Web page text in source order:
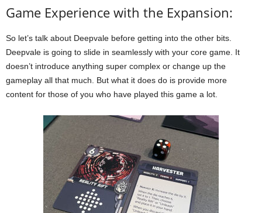
Game Experience with the Expansion:
So let’s talk about Deepvale before getting into the other bits.
Deepvale is going to slide in seamlessly with your core game. It
doesn’t introduce anything super complex or change up the
gameplay all that much. But what it does do is provide more
content for those of you who have played this game a lot.